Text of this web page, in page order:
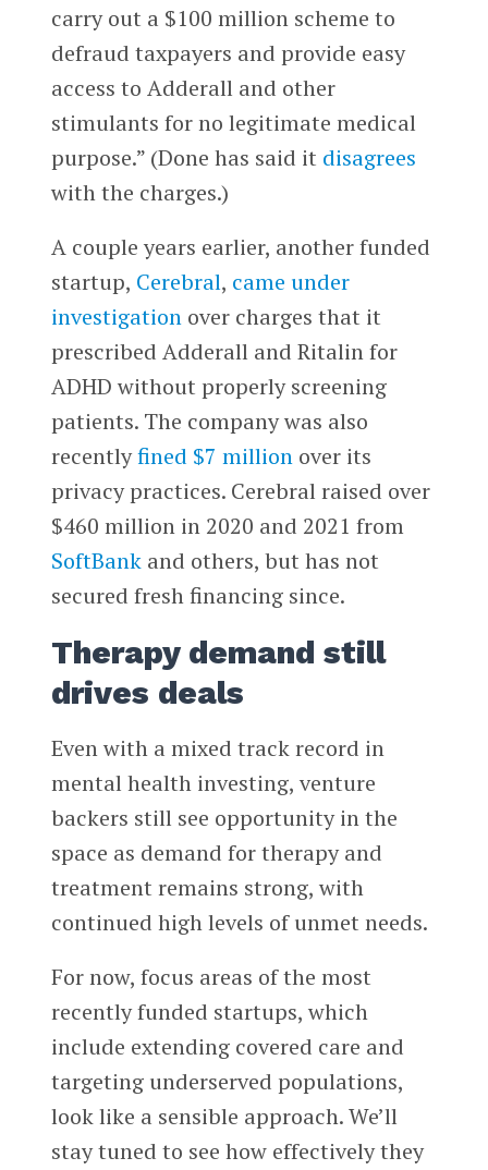
carry out a $100 million scheme to
defraud taxpayers and provide easy
access to Adderall and other
stimulants for no legitimate medical
purpose.” (Done has said it disagrees
with the charges.)
A couple years earlier, another funded
startup, Cerebral, came under
investigationover charges that it
prescribed Adderall and Ritalin for
ADHD without properly screening
patients. The company was also
recentlyfined $7 millionover its
privacy practices. Cerebral raised over
$460 million in 2020 and 2021 from
SoftBankand others, but has not
secured fresh financing since.
Therapy demand still
drives deals
Even with a mixed track record in
mental health investing, venture
backers still see opportunity in the
space as demand for therapy and
treatment remains strong, with
continued high levels of unmet needs.
For now, focus areas of the most
recently funded startups, which
include extending covered care and
targeting underserved populations,
look like a sensible approach. We’ll
stay tuned to see how effectively they